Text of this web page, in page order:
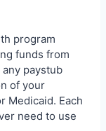
program
funds from
paystub
of your
Medicaid. Each
need to use